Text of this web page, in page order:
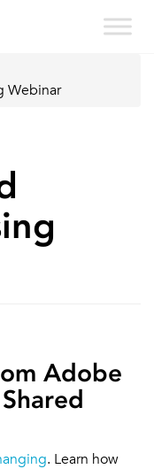
Webinar
Adobe
. Learn how